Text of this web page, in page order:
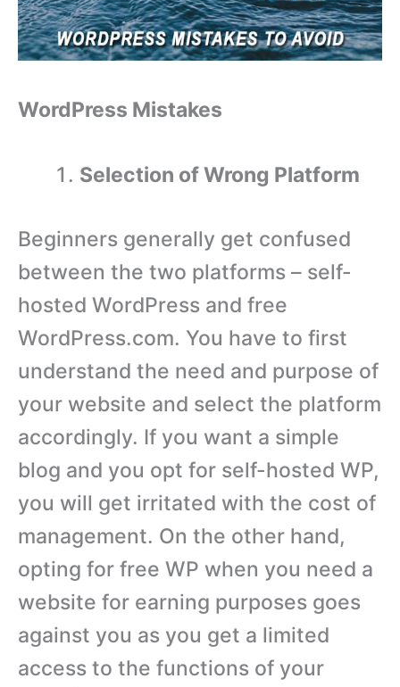
WordPress Mistakes
Selection of Wrong Platform
Beginners generally get confused
between the two platforms – self-
hosted WordPress and free
WordPress.com. You have to first
understand the need and purpose of
your website and select the platform
accordingly. If you want a simple
blog and you opt for self-hosted WP,
you will get irritated with the cost of
management. On the other hand,
opting for free WP when you need a
website for earning purposes goes
against you as you get a limited
access to the functions of your